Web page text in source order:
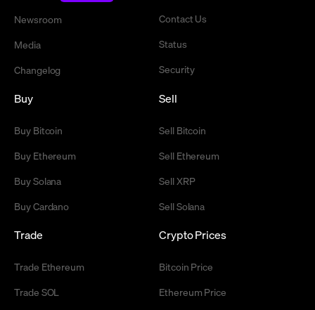
Newsroom
Media
Changelog
Contact Us
Status
Security
Buy
Buy Bitcoin
Buy Ethereum
Buy Solana
Buy Cardano
Sell
Sell Bitcoin
Sell Ethereum
Sell XRP
Sell Solana
Trade
Trade Ethereum
Trade SOL
Crypto Prices
Bitcoin Price
Ethereum Price